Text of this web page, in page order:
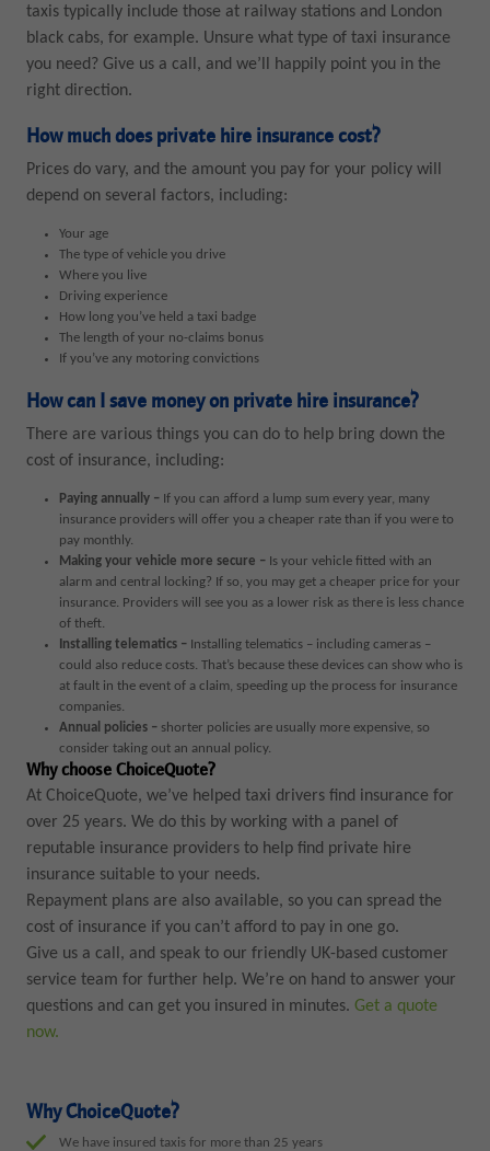
taxis typically include those at railway stations and London
black cabs, for example. Unsure what type of taxi insurance
you need? Give us a call, and we’ll happily point you in the
right direction.
How much does private hire insurance cost?
Prices do vary, and the amount you pay for your policy will
depend on several factors, including:
Your age
The type of vehicle you drive
Where you live
Driving experience
How long you’ve held a taxi badge
The length of your no-claims bonus
If you’ve any motoring convictions
How can I save money on private hire insurance?
There are various things you can do to help bring down the
cost of insurance, including:
Paying annually – If you can afford a lump sum every year, many
insurance providers will offer you a cheaper rate than if you were to
pay monthly.
Making your vehicle more secure – Is your vehicle fitted with an
alarm and central locking? If so, you may get a cheaper price for your
insurance. Providers will see you as a lower risk as there is less chance
of theft.
Installing telematics – Installing telematics – including cameras –
could also reduce costs. That’s because these devices can show who is
at fault in the event of a claim, speeding up the process for insurance
companies.
Annual policies – shorter policies are usually more expensive, so
consider taking out an annual policy.
Why choose ChoiceQuote?
At ChoiceQuote, we’ve helped taxi drivers find insurance for
over 25 years. We do this by working with a panel of
reputable insurance providers to help find private hire
insurance suitable to your needs.
Repayment plans are also available, so you can spread the
cost of insurance if you can’t afford to pay in one go.
Give us a call, and speak to our friendly UK-based customer
service team for further help. We’re on hand to answer your
questions and can get you insured in minutes. Get a quote
now.
Why ChoiceQuote?
We have insured taxis for more than 25 years